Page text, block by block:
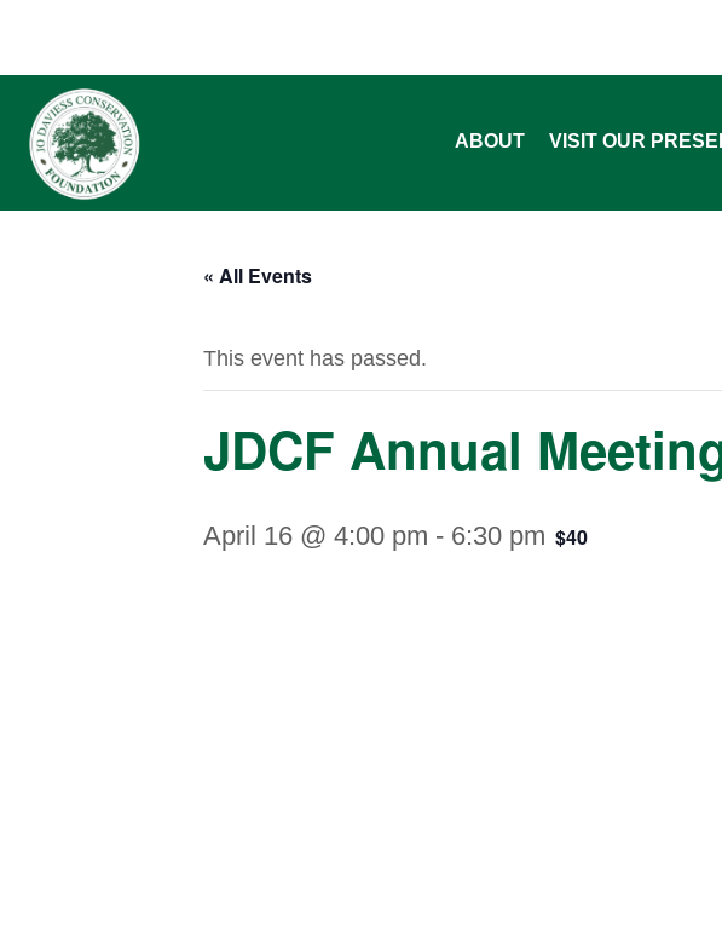
ABOUT VISIT OUR
« All Events
This event has passed.
JDCF Annual
April 16 @ 4:00 pm - 6:30 pm $40